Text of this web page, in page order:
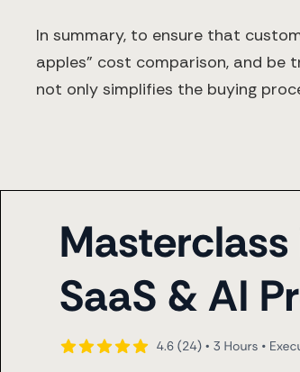
In summary, to ensure that
apples” cost comparison, and be
not only simplifies the buying